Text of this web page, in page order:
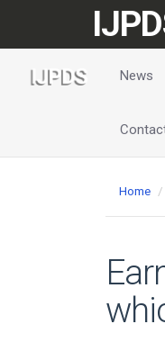
Content
News
Home